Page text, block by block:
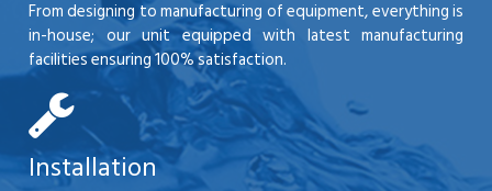
From designing to manufacturing of equipment, everything is
in-house; our unit equipped with latest manufacturing
facilities ensuring 100% satisfaction.
Installation